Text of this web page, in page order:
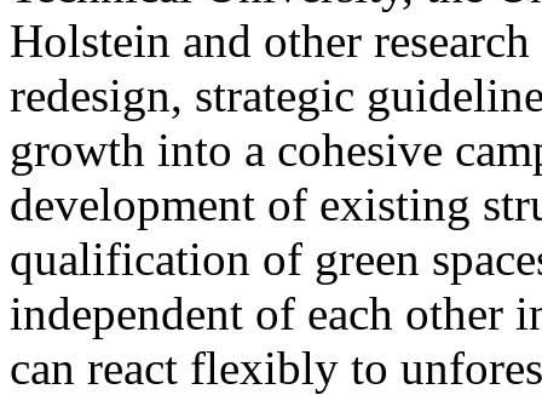
Holstein and other
redesign, strategic
growth into a cohesive
development of existing
qualification of green
independent of each other
can react flexibly to